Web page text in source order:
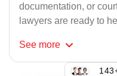
documentation, or
lawyers are ready to
See more